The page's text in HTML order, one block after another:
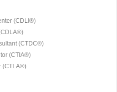
(CDLI®)
(CTDC®)
(CTIA®)
(CTLA®)